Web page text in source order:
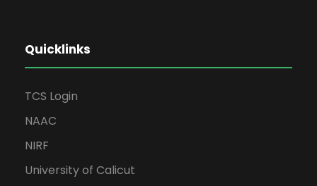
Quicklinks
TCS Login
NAAC
NIRF
University of Calicut